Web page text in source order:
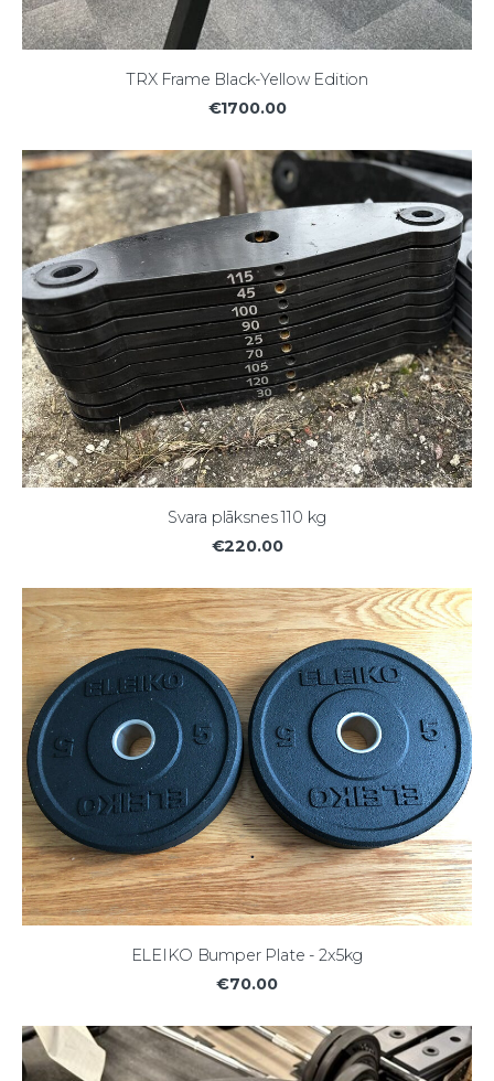
TRX Frame Black-Yellow Edition
€1700.00
Svara plāksnes 110 kg
€220.00
ELEIKO Bumper Plate - 2x5kg
€70.00